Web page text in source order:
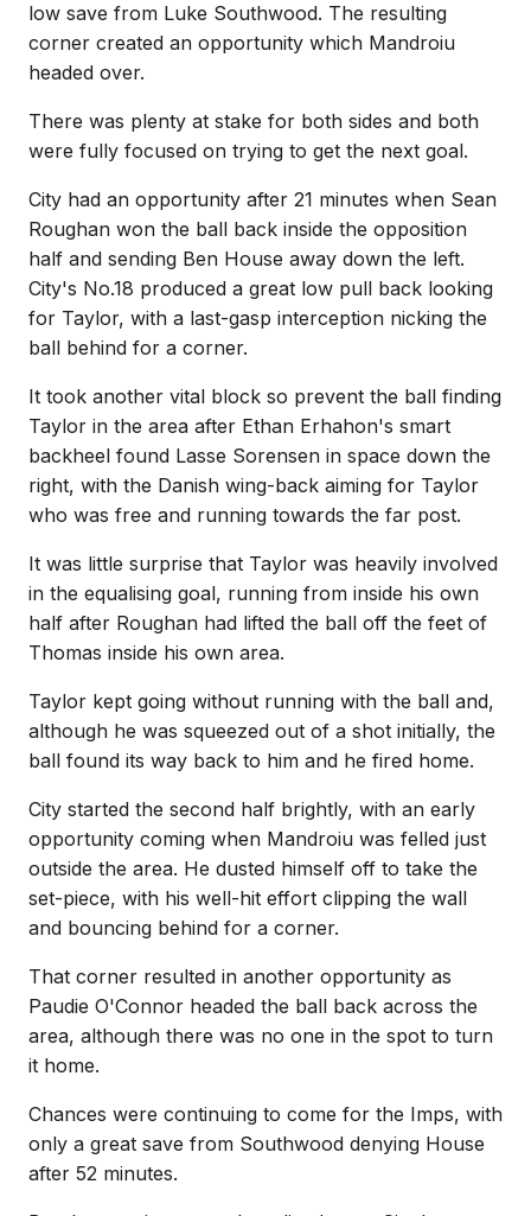
low save from Luke Southwood. The resulting
corner created an opportunity which Mandroiu
headed over.
There was plenty at stake for both sides and both
were fully focused on trying to get the next goal.
City had an opportunity after 21 minutes when Sean
Roughan won the ball back inside the opposition
half and sending Ben House away down the left.
City's No.18 produced a great low pull back looking
for Taylor, with a last-gasp interception nicking the
ball behind for a corner.
It took another vital block so prevent the ball finding
Taylor in the area after Ethan Erhahon's smart
backheel found Lasse Sorensen in space down the
right, with the Danish wing-back aiming for Taylor
who was free and running towards the far post.
It was little surprise that Taylor was heavily involved
in the equalising goal, running from inside his own
half after Roughan had lifted the ball off the feet of
Thomas inside his own area.
Taylor kept going without running with the ball and,
although he was squeezed out of a shot initially, the
ball found its way back to him and he fired home.
City started the second half brightly, with an early
opportunity coming when Mandroiu was felled just
outside the area. He dusted himself off to take the
set-piece, with his well-hit effort clipping the wall
and bouncing behind for a corner.
That corner resulted in another opportunity as
Paudie O'Connor headed the ball back across the
area, although there was no one in the spot to turn
it home.
Chances were continuing to come for the Imps, with
only a great save from Southwood denying House
after 52 minutes.